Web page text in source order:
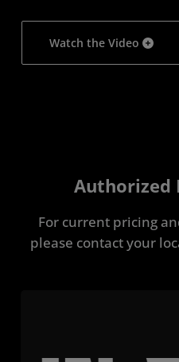
Watch the Video
Authorized
For current pricing
please contact your